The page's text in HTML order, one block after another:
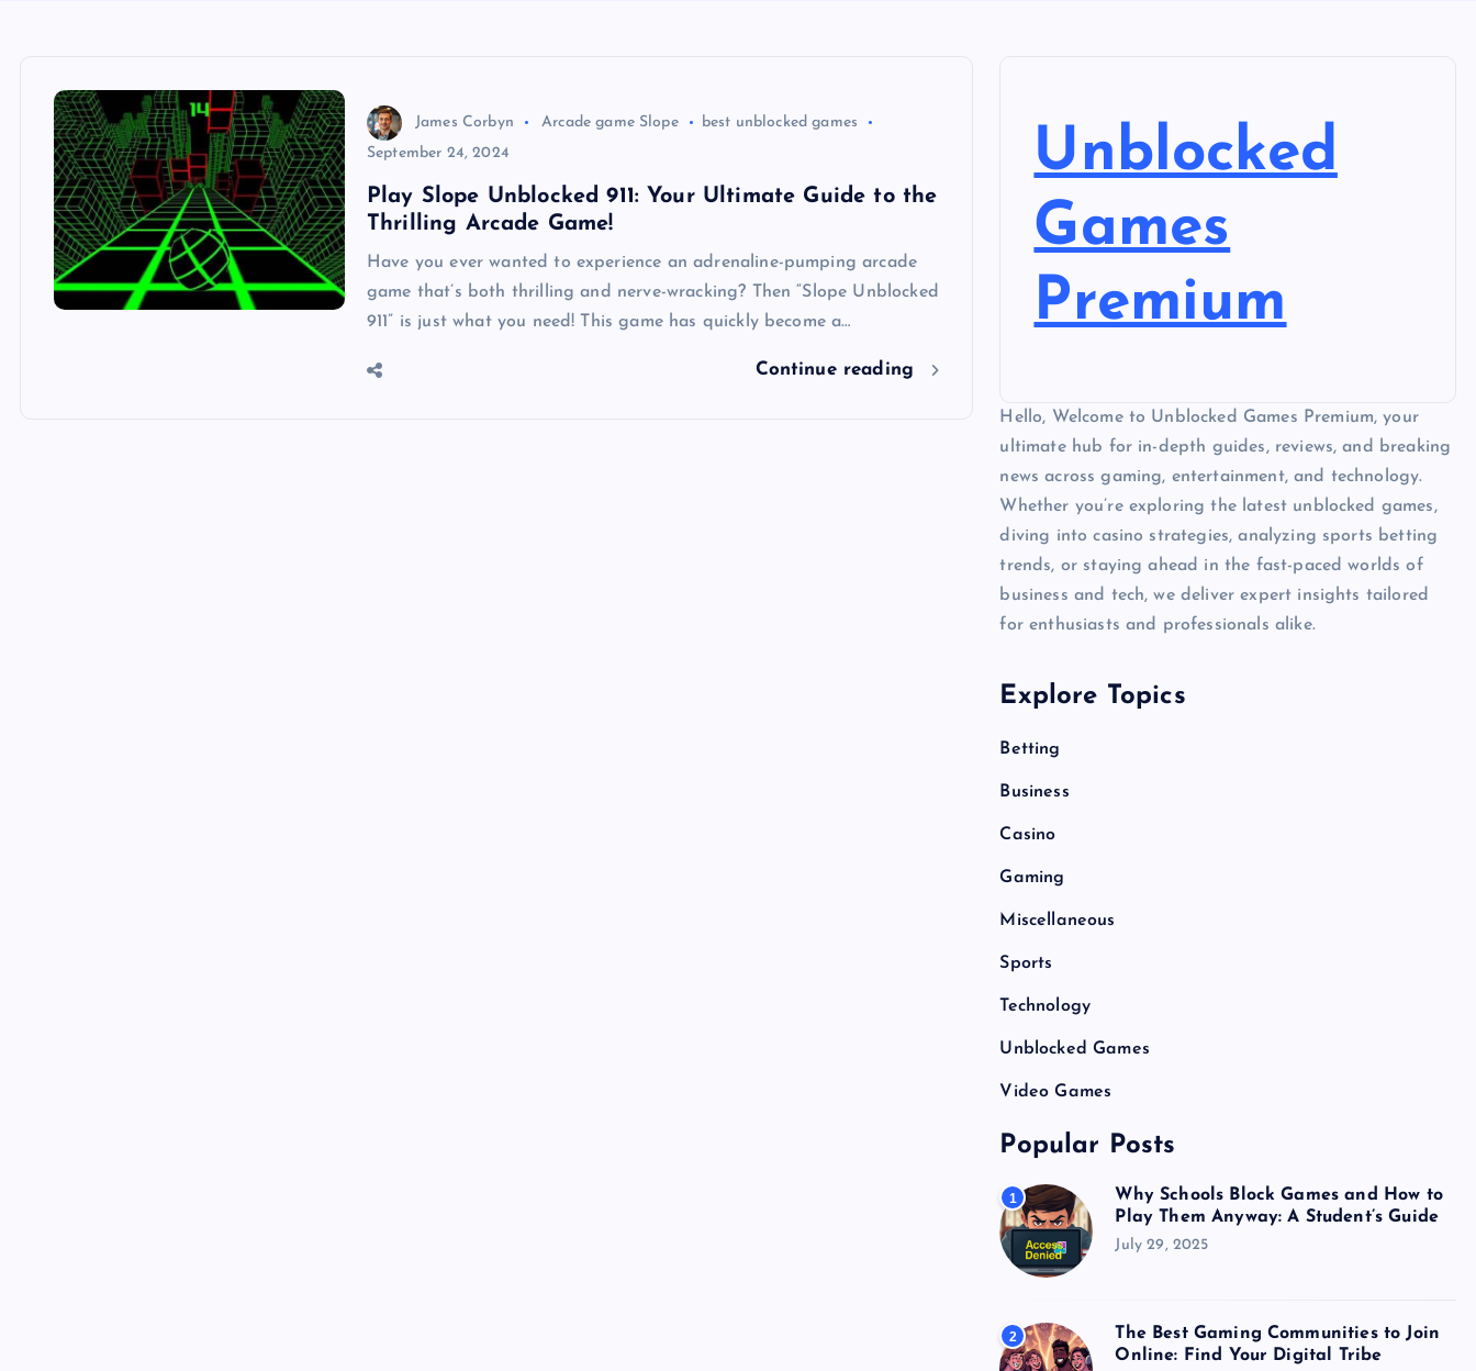
James Corbyn Arcade game Slope
best unblocked games
September 24, 2024
Play Slope Unblocked 911: Your Ultimate Guide to the
Thrilling Arcade Game!
Have you ever wanted to experience an adrenaline-pumping arcade
game that’s both thrilling and nerve-wracking? Then “Slope Unblocked
911” is just what you need! This game has quickly become a…
Continue reading
Unblocked
Games
Premium
Hello, Welcome to Unblocked Games Premium, your
ultimate hub for in-depth guides, reviews, and breaking
news across gaming, entertainment, and technology.
Whether you’re exploring the latest unblocked games,
diving into casino strategies, analyzing sports betting
trends, or staying ahead in the fast-paced worlds of
business and tech, we deliver expert insights tailored
for enthusiasts and professionals alike.
Explore Topics
Betting
Business
Casino
Gaming
Miscellaneous
Sports
Technology
Unblocked Games
Video Games
Popular Posts
1
Why Schools Block Games and How to
Play Them Anyway: A Student’s Guide
July 29, 2025
2
The Best Gaming Communities to Join
Online: Find Your Digital Tribe